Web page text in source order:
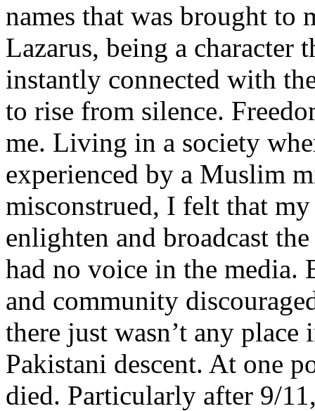
names that was brought to
Lazarus, being a character
instantly connected with
to rise from silence.
me. Living in a society
experienced by a Muslim
misconstrued, I felt that
enlighten and broadcast
had no voice in the media.
and community
there just wasn’t any
Pakistani descent. At one
died. Particularly after 9/